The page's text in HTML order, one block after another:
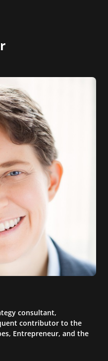
consultant,
contributor to the
Entrepreneur, and the